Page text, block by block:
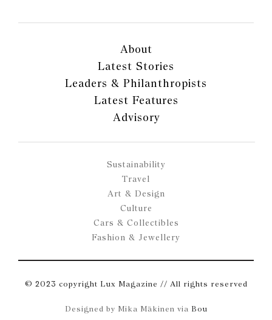
About
Latest Stories
Leaders & Philanthropists
Latest Features
Advisory
Sustainability
Travel
Art & Design
Culture
Cars & Collectibles
Fashion & Jewellery
© 2023 copyright Lux Magazine // All rights reserved
Designed by Mika Mäkinen via Bou